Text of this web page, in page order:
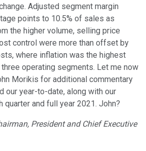
Adjusted segment margin
points to 10.5% of sales as
the higher volume, selling price
control were more than offset by
where inflation was the highest
operating segments. Let me now
Morikis for additional commentary
our year-to-date, along with our
quarter and full year 2021. John?
President and Chief Executive